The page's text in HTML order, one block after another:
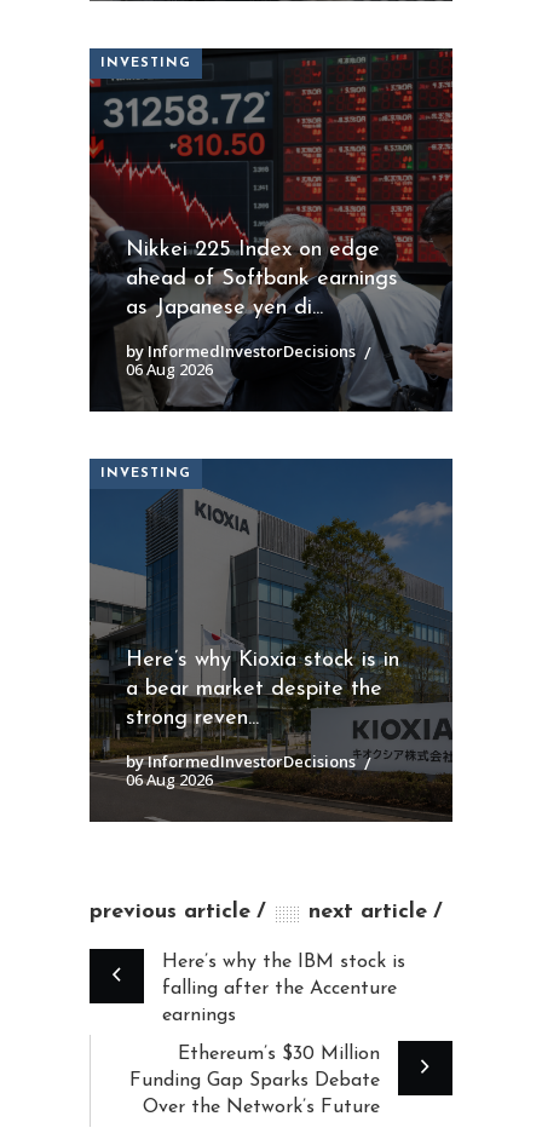
INVESTING
Nikkei 225 Index on edge
ahead of Softbank earnings
as Japanese yen di...
by InformedInvestorDecisions
06 Aug 2026
INVESTING
Here’s why Kioxia stock is in
a bear market despite the
strong reven...
by InformedInvestorDecisions
06 Aug 2026
previous article next article
Here’s why the IBM stock is
falling after the Accenture
earnings
Ethereum’s $30 Million
Funding Gap Sparks Debate
Over the Network’s Future